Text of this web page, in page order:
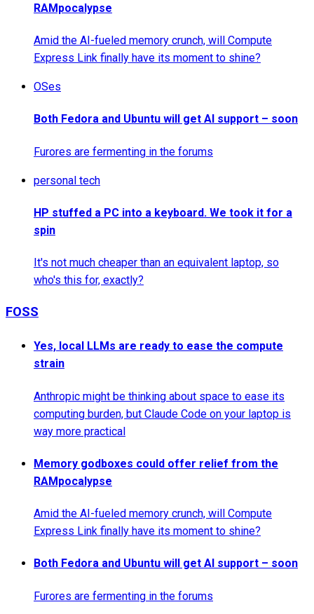
RAMpocalypse
Amid the AI-fueled memory crunch, will Compute
Express Link finally have its moment to shine?
OSes
Both Fedora and Ubuntu will get AI support – soon
Furores are fermenting in the forums
personal tech
HP stuffed a PC into a keyboard. We took it for a
spin
It's not much cheaper than an equivalent laptop, so
who's this for, exactly?
FOSS
Yes, local LLMs are ready to ease the compute
strain
Anthropic might be thinking about space to ease its
computing burden, but Claude Code on your laptop is
way more practical
Memory godboxes could offer relief from the
RAMpocalypse
Amid the AI-fueled memory crunch, will Compute
Express Link finally have its moment to shine?
Both Fedora and Ubuntu will get AI support – soon
Furores are fermenting in the forums